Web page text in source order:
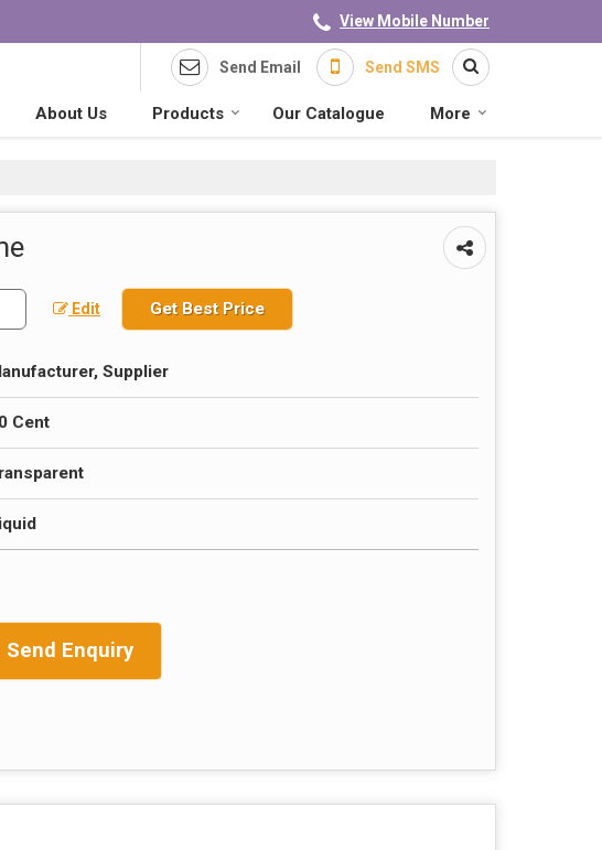
View Mobile Number
Send Email Send SMS
About Us Products Our Catalogue More
Edit Get Best Price
Supplier
Cent
Send Enquiry